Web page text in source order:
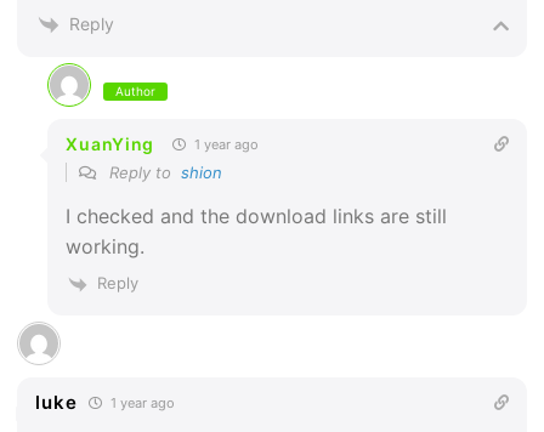
Reply
Author
XuanYing 1 year ago
Reply toshion
I checked and the download links are still
working.
Reply
luke 1 year ago